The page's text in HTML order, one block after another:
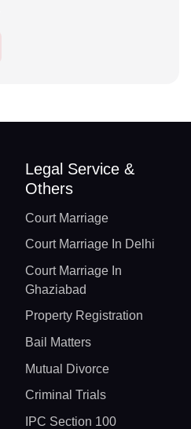
Legal Service &
Others
Court Marriage
Court Marriage In Delhi
Court Marriage In
Ghaziabad
Property Registration
Bail Matters
Mutual Divorce
Criminal Trials
IPC Section 100